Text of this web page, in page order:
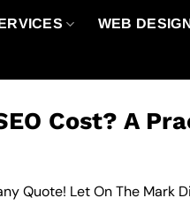
WEB
Cost? A
Quote! Let On The Mark